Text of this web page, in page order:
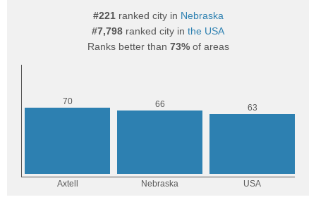
#221ranked city in Nebraska
#7,798 ranked city in the USA
Ranks better than 73%of areas